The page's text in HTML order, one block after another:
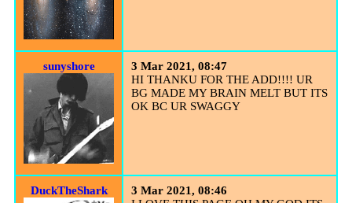
sunyshore
3 Mar 2021, 08:47
HI THANKU FOR THE ADD!!!! UR
BG MADE MY BRAIN MELT BUT ITS
OK BC UR SWAGGY
DuckTheShark
3 Mar 2021, 08:46